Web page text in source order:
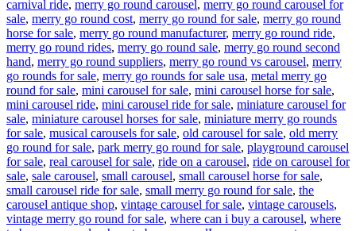
carnival ride, merry go round carousel, merry go round carousel for
sale, merry go round cost, merry go round for sale, merry go round
horse for sale, merry go round manufacturer, merry go round ride,
merry go round rides, merry go round sale, merry go round second
hand, merry go round suppliers, merry go round vs carousel, merry
go rounds for sale, merry go rounds for sale usa, metal merry go
round for sale, mini carousel for sale, mini carousel horse for sale,
mini carousel ride, mini carousel ride for sale, miniature carousel for
sale, miniature carousel horses for sale, miniature merry go rounds
for sale, musical carousels for sale, old carousel for sale, old merry
go round for sale, park merry go round for sale, playground carousel
for sale, real carousel for sale, ride on a carousel, ride on carousel for
sale, sale carousel, small carousel, small carousel horse for sale,
small carousel ride for sale, small merry go round for sale, the
carousel antique shop, vintage carousel for sale, vintage carousels,
vintage merry go round for sale, where can i buy a carousel, where